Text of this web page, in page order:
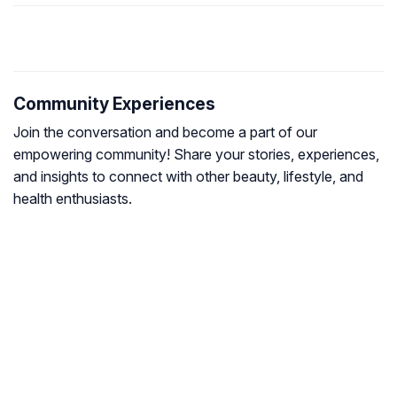
Community Experiences
Join the conversation and become a part of our
empowering community! Share your stories, experiences,
and insights to connect with other beauty, lifestyle, and
health enthusiasts.